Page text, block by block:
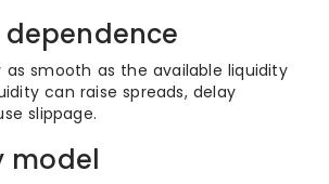
dependence
as smooth as the available liquidity
can raise spreads, delay
slippage.
model